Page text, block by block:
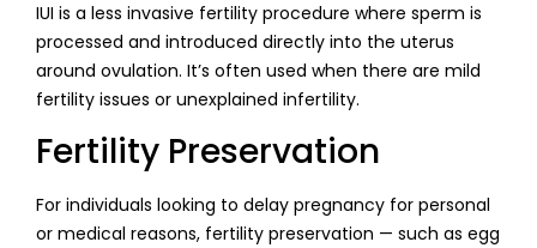
IUI is a less invasive fertility procedure where sperm is
processed and introduced directly into the uterus
around ovulation. It’s often used when there are mild
fertility issues or unexplained infertility.
Fertility Preservation
For individuals looking to delay pregnancy for personal
or medical reasons, fertility preservation — such as egg